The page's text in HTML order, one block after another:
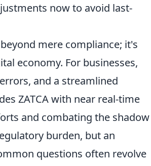
now to avoid last-
mere compliance; it's
economy. For businesses,
and a streamlined
ZATCA with near real-time
and combating the shadow
burden, but an
questions often revolve